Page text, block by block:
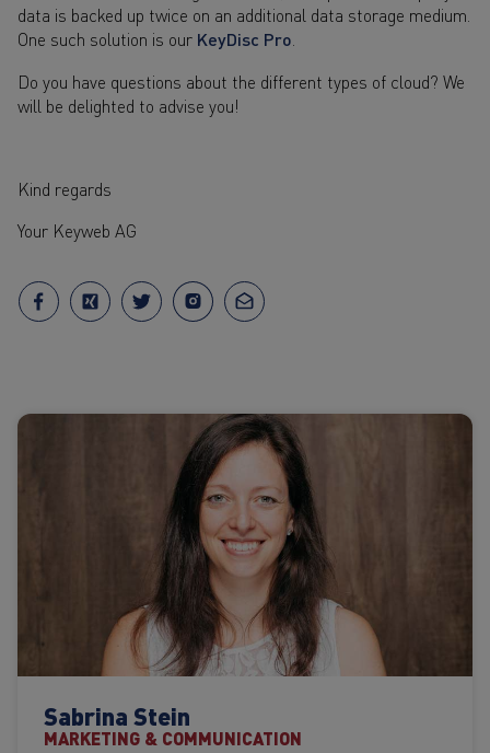
data is backed up twice on an additional data storage medium.
One such solution is our KeyDisc Pro
Do you have questions about the different types of cloud? We
will be delighted to advise you!
Kind regards
Your Keyweb AG
Sabrina Stein
MARKETING & COMMUNICATION